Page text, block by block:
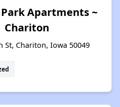
Apartments ~
Chariton
St, Chariton, Iowa 50049